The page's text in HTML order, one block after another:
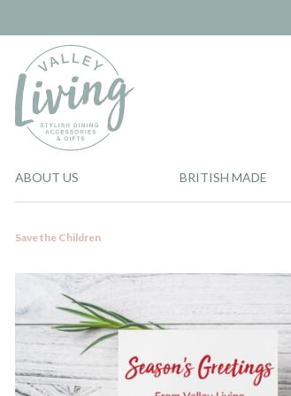
ABOUT US BRITISH MADE
Save the Children